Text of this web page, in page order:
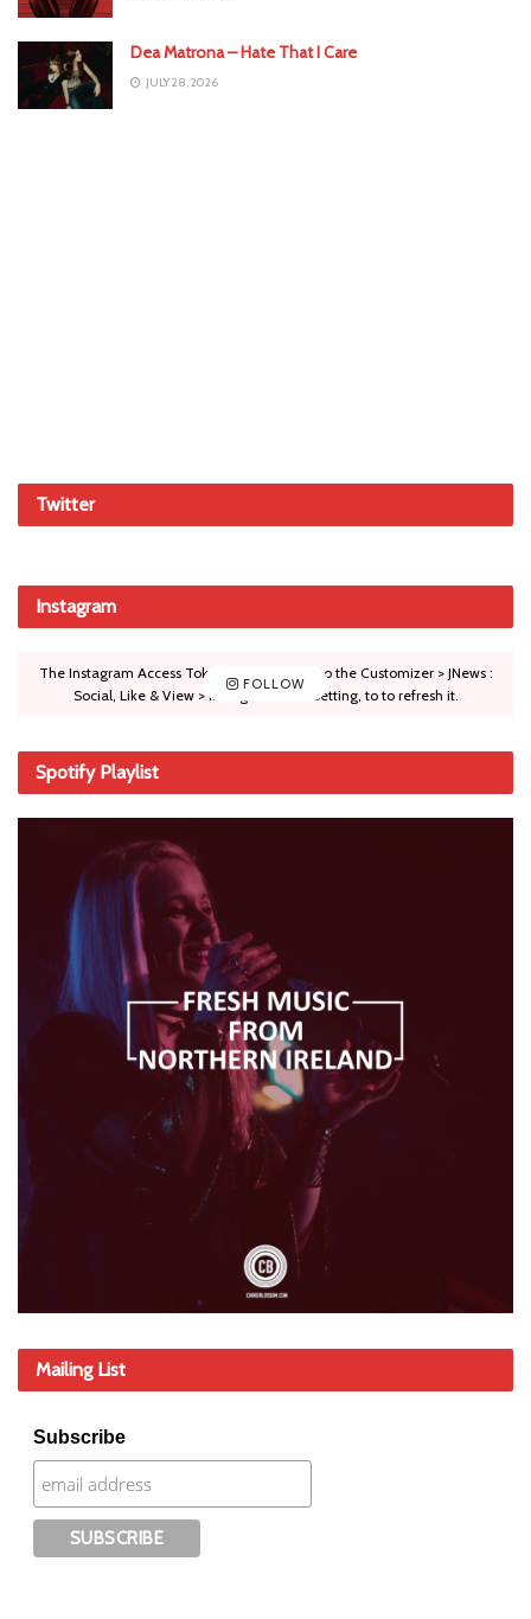
Dea Matrona – Hate That I Care
JULY 28, 2026
Twitter
Instagram
FOLLOW
The Instagram Access Token is expired, Go to the Customizer > JNews :
Social, Like & View > Instagram Feed Setting, to to refresh it.
Spotify Playlist
Mailing List
Subscribe